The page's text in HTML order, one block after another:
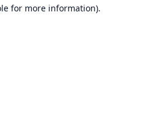
for more information).